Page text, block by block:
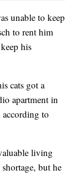
unable to keep
to rent him
his
cats got a
apartment in
according to
living
but he